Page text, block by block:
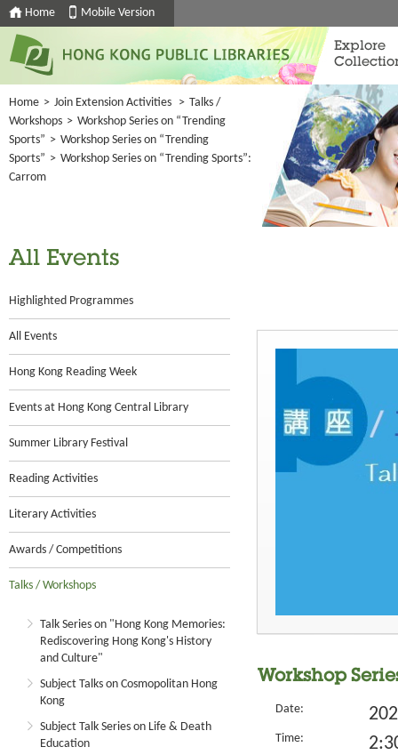
Home Mobile Version
Explore
Home > Join Extension Activities > Talks /
Workshops > Workshop Series on “Trending
Sports” > Workshop Series on “Trending
Sports” > Workshop Series on “Trending Sports”:
Carrom
All Events
Highlighted Programmes
All Events
Hong Kong Reading Week
Events at Hong Kong Central Library
Summer Library Festival
Reading Activities
Literary Activities
Awards / Competitions
Talks / Workshops
Talk Series on "Hong Kong Memories:
Rediscovering Hong Kong's History
and Culture"
Subject Talks on Cosmopolitan Hong
Kong
Subject Talk Series on Life & Death
Education
Workshop
Date:
Time: